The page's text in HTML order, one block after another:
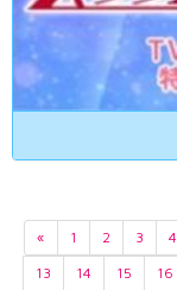
« 1 2 3 4
13
14 15 16